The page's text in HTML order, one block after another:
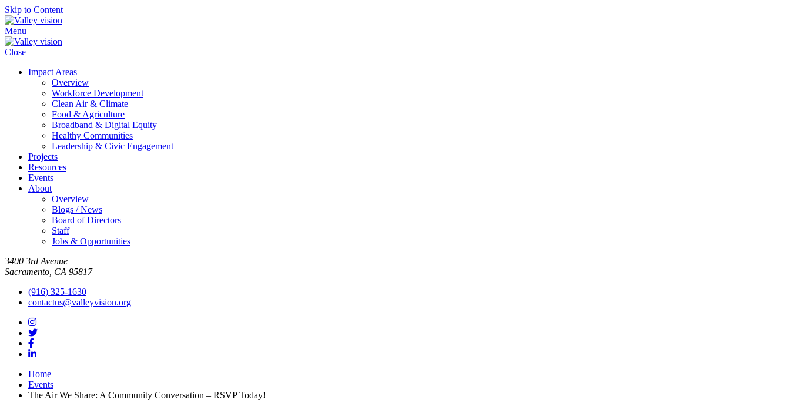
Skip to Content
Menu
Close
Impact Areas
Overview
Workforce Development
Clean Air & Climate
Food & Agriculture
Broadband & Digital Equity
Healthy Communities
Leadership & Civic Engagement
Projects
Resources
Events
About
Overview
Blogs / News
Board of Directors
Staff
Jobs & Opportunities
3400 3rd Avenue
Sacramento, CA 95817
(916) 325-1630
contactus@valleyvision.org
Home
Events
The Air We Share: A Community Conversation – RSVP Today!